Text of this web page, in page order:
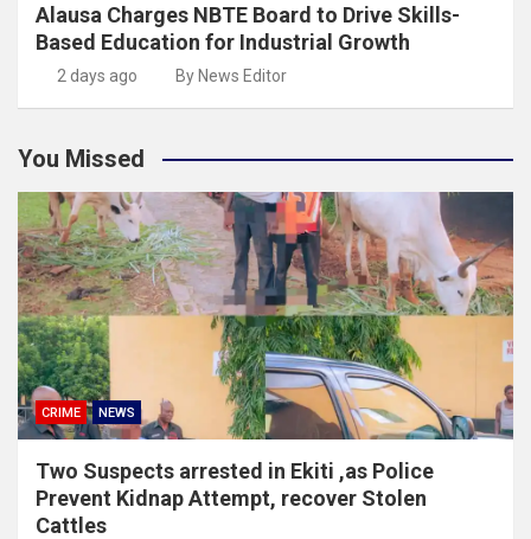
Alausa Charges NBTE Board to Drive Skills-
Based Education for Industrial Growth
2 days ago By News Editor
You Missed
CRIME NEWS
Two Suspects arrested in Ekiti ,as Police
Prevent Kidnap Attempt, recover Stolen
Cattles